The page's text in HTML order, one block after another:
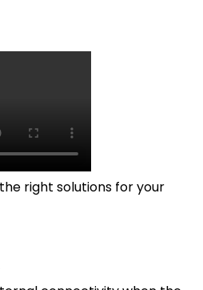
right solutions for your